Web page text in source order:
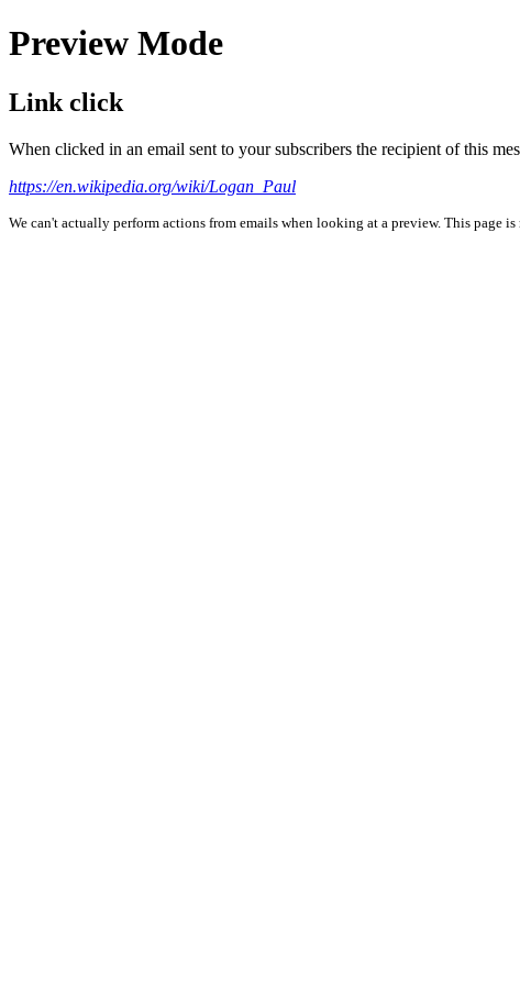
Preview Mode
Link click
When clicked in an email sent to your subscribers the recipient of this
https://en.wikipedia.org/wiki/Logan_Paul
We can't actually perform actions from emails when looking at a preview. This page